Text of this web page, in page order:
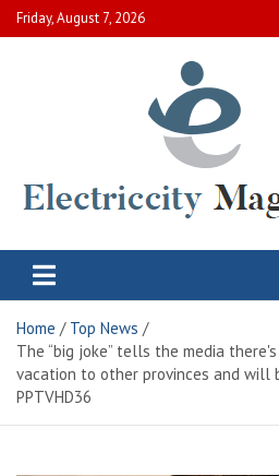
Skip
to
Friday, August 7, 2026
Electric City
Home
Top News
The “big joke” tells the media
vacation to other provinces and will
PPTVHD36